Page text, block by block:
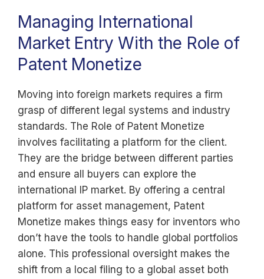
Managing International
Market Entry With the Role of
Patent Monetize
Moving into foreign markets requires a firm
grasp of different legal systems and industry
standards. The Role of Patent Monetize
involves facilitating a platform for the client.
They are the bridge between different parties
and ensure all buyers can explore the
international IP market. By offering a central
platform for asset management, Patent
Monetize makes things easy for inventors who
don’t have the tools to handle global portfolios
alone. This professional oversight makes the
shift from a local filing to a global asset both